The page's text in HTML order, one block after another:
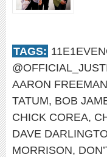
TAGS:
AARON FREEMAN
TATUM, BOB
CHICK COREA,
DAVE
MORRISON,